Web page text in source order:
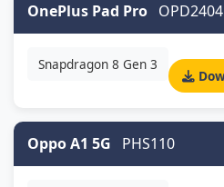
OnePlus Pad Pro OPD2404
Snapdragon 8 Gen 3
Oppo A1 5G PHS110